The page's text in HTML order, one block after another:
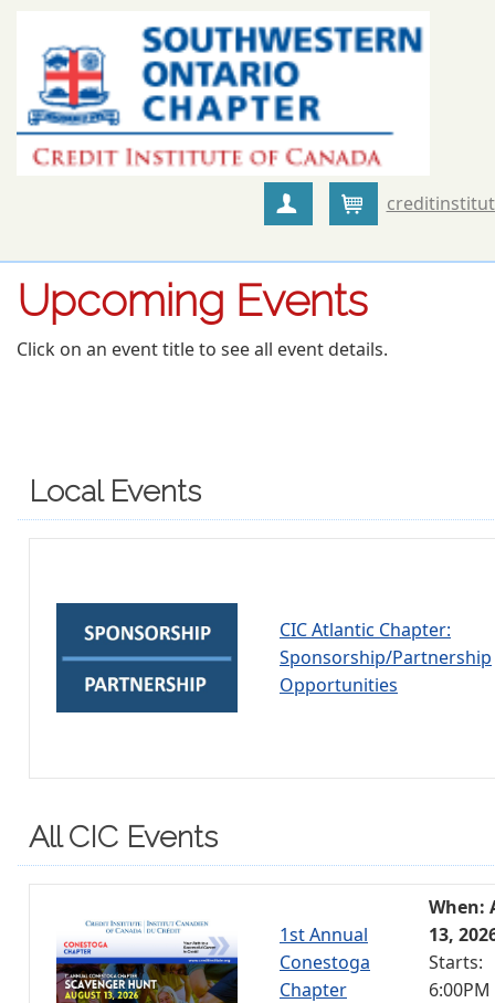
Create Account
Cart
Upcoming Events
Click on an event title to see all event details.
Local Events
CIC Atlantic Chapter:
Sponsorship/Partnership
Opportunities
All CIC Events
1st Annual
Conestoga
Chapter
When:
13,
Starts:
6:00PM